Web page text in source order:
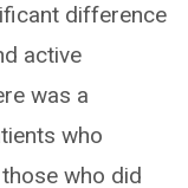
difference
active
was a
who
who did